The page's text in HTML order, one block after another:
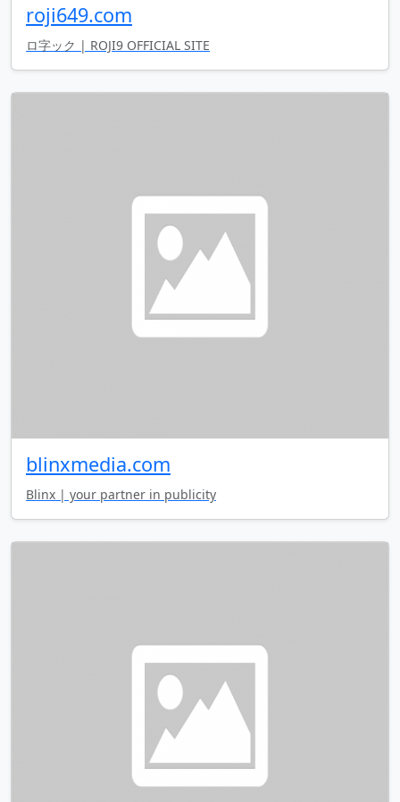
roji649.com
ロ字ック | ROJI9 OFFICIAL SITE
blinxmedia.com
Blinx | your partner in publicity